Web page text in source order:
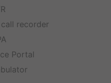
recorder
Portal